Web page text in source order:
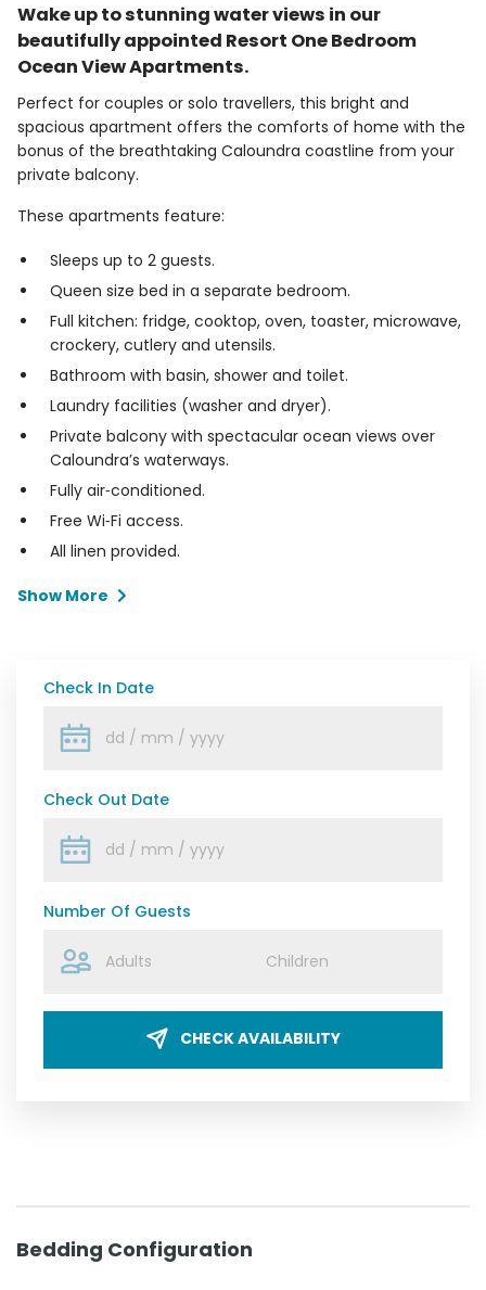
Check In Date
Check Out Date
Number Of Guests
CHECK AVAILABILITY
Wake up to stunning water views in our
beautifully appointed Resort One Bedroom
Ocean View Apartments.
Perfect for couples or solo travellers, this bright and
spacious apartment offers the comforts of home with the
bonus of the breathtaking Caloundra coastline from your
private balcony.
These apartments feature:
Sleeps up to 2 guests.
Queen size bed in a separate bedroom.
Full kitchen: fridge, cooktop, oven, toaster, microwave,
crockery, cutlery and utensils.
Bathroom with basin, shower and toilet.
Laundry facilities (washer and dryer).
Private balcony with spectacular ocean views over
Caloundra’s waterways.
Fully air‑conditioned.
Free Wi‑Fi access.
All linen provided.
Show More
Bedding Configuration